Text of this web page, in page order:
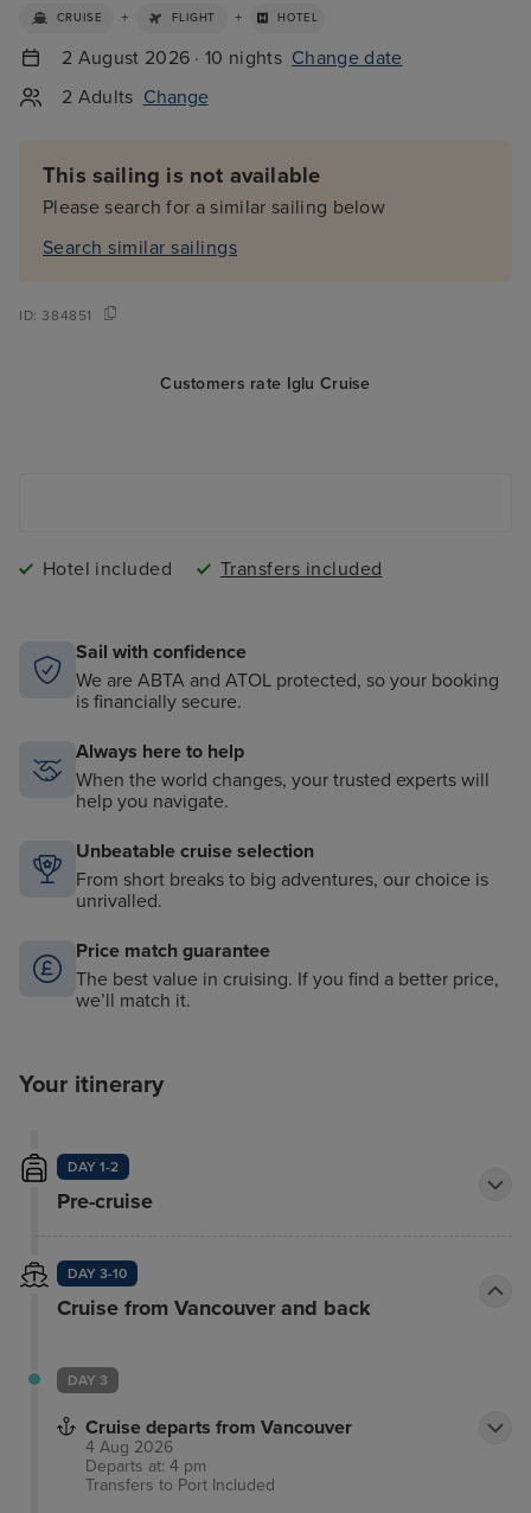
CRUISE + FLIGHT + HOTEL
2 August 2026 · 10 nights Change date
2 Adults Change
This sailing is not available
Please search for a similar sailing below
Search similar sailings
ID:384851
Customers rate Iglu Cruise
Hotel included Transfers included
Sail with confidence
We are ABTA and ATOL protected, so your booking
is financially secure.
Always here to help
When the world changes, your trusted experts will
help you navigate.
Unbeatable cruise selection
From short breaks to big adventures, our choice is
unrivalled.
Price match guarantee
The best value in cruising. If you find a better price,
we’ll match it.
Your itinerary
DAY 1-2
Pre-cruise
DAY 3-10
Cruise from Vancouver and back
DAY 3
Cruise departs from Vancouver
4 Aug 2026
Departs at: 4 pm
Transfers to Port Included